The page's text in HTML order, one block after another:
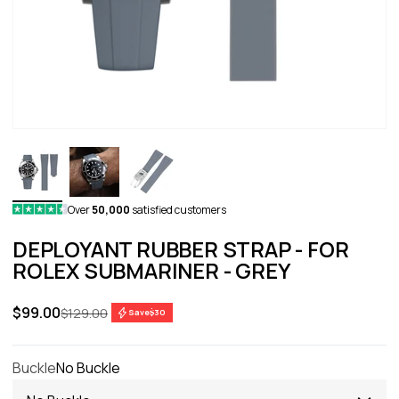
Over50,000 satisfied customers
DEPLOYANT RUBBER STRAP - FOR
ROLEX SUBMARINER - GREY
Sale price
$99.00Regular price
$129.00 Save$30
BuckleNo Buckle